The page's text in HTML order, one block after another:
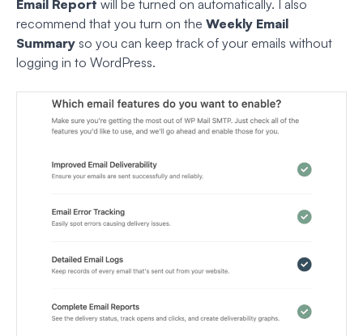
Email Report will be turned on automatically. I also
recommend that you turn on the Weekly Email
Summary so you can keep track of your emails without
logging in to WordPress.